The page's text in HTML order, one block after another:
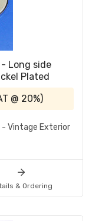
Long side
Plated
@ 20%)
- Vintage Exterior
& Ordering